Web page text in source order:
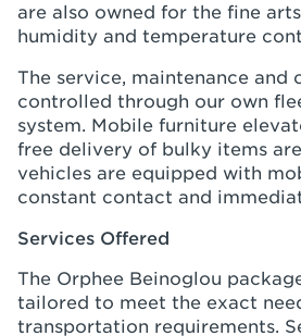
are also owned for the fine
humidity and temperature
The service, maintenance and
controlled through our own
system. Mobile furniture
free delivery of bulky items
vehicles are equipped with
constant contact and
Services Offered
The Orphee Beinoglou
tailored to meet the exact
transportation requirements.